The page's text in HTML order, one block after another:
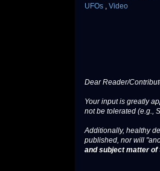
UFOs
Video
Dear Reader/
Your input is greatly
not be tolerated (e.g.,
Additionally, healthy
published, nor will
and subject matter